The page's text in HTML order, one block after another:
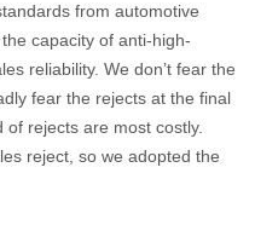
from automotive
capacity of anti-high-
reliability. We don’t fear the
fear the rejects at the final
of rejects are most costly.
reject, so we adopted the